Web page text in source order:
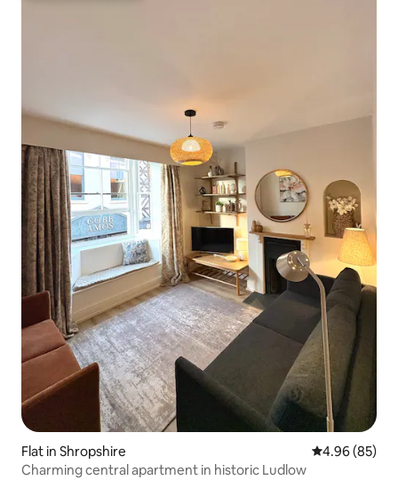
Flat in Shropshire 4.96 out of 5
4.96 (85)
Charming central apartment in historic Ludlow